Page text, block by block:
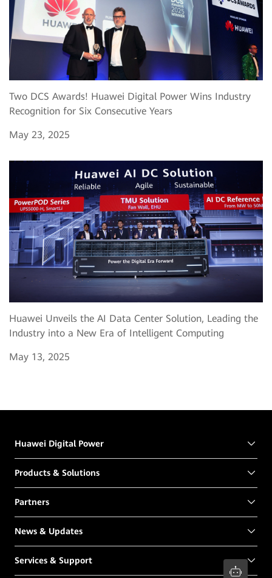
Two DCS Awards! Huawei Digital Power Wins Industry
Recognition for Six Consecutive Years
May 23, 2025
Huawei Unveils the AI Data Center Solution, Leading the
Industry into a New Era of Intelligent Computing
May 13, 2025
Huawei Digital Power
Products & Solutions
Partners
News & Updates
Services & Support